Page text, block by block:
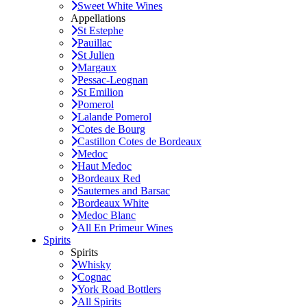
Sweet White Wines
Appellations
St Estephe
Pauillac
St Julien
Margaux
Pessac-Leognan
St Emilion
Pomerol
Lalande Pomerol
Cotes de Bourg
Castillon Cotes de Bordeaux
Medoc
Haut Medoc
Bordeaux Red
Sauternes and Barsac
Bordeaux White
Medoc Blanc
All En Primeur Wines
Spirits
Spirits
Whisky
Cognac
York Road Bottlers
All Spirits